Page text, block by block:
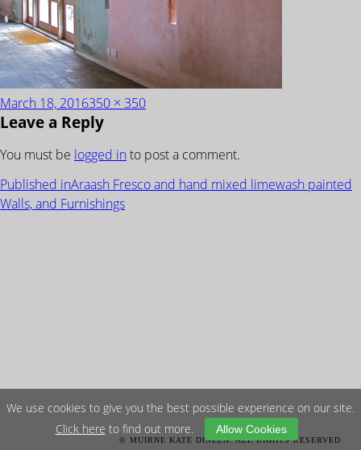
Posted
on
March 18, 2016Full
size
350 × 350
Leave a Reply
You must be logged in to post a comment.
POST
NAVIGATION
Published inAraash Fresco and hand mixed limewash painted
Walls, and Furnishings
© MUIRNE KATE DINEEN. ALL RIGHTS RESERVED
We use cookies to give you the best possible experience on our site.
Click here to find out more. Allow Cookies